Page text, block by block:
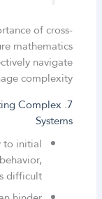
of cross-
mathematics
navigate
complexity.
Complex
Systems
to initial
difficult.